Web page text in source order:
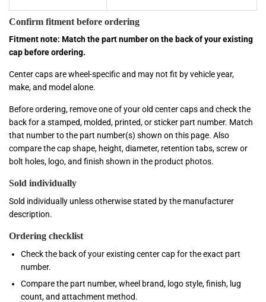
Confirm fitment before ordering
Fitment note: Match the part number on the back of your existing
cap before ordering.
Center caps are wheel-specific and may not fit by vehicle year,
make, and model alone.
Before ordering, remove one of your old center caps and check the
back for a stamped, molded, printed, or sticker part number. Match
that number to the part number(s) shown on this page. Also
compare the cap shape, height, diameter, retention tabs, screw or
bolt holes, logo, and finish shown in the product photos.
Sold individually
Sold individually unless otherwise stated by the manufacturer
description.
Ordering checklist
Check the back of your existing center cap for the exact part
number.
Compare the part number, wheel brand, logo style, finish, lug
count, and attachment method.